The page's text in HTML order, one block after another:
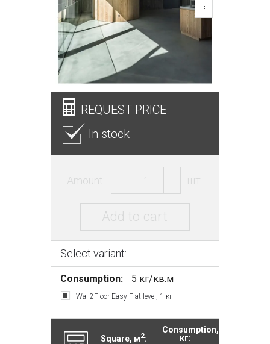
REQUEST PRICE
In stock
Amount: шт.
Add to cart
Select variant:
Consumption: 5 кг/кв.м
Wall2Floor Easy Flat level, 1 кг
Square, м2:
Consumption,
кг: